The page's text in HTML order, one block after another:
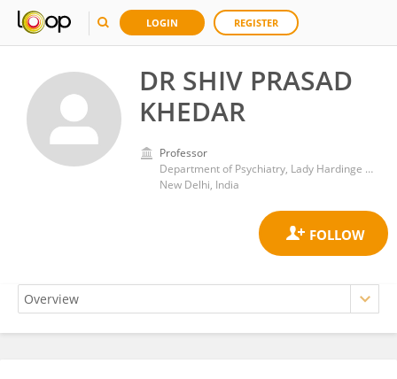
LOGIN REGISTER
DR SHIV PRASAD
KHEDAR
Professor
Department of Psychiatry, Lady Hardinge Medical College and Associated Hospitals
New Delhi, India